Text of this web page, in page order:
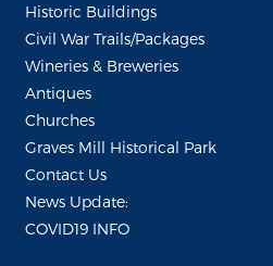
Historic Buildings
Civil War Trails/Packages
Wineries & Breweries
Antiques
Churches
Graves Mill Historical Park
Contact Us
News Update:
COVID19 INFO